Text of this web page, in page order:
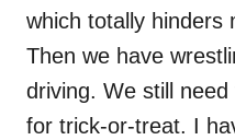
which totally hinders
Then we have
driving. We still
for trick-or-treat. I